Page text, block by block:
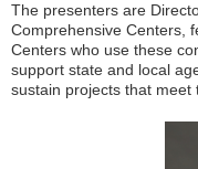
The presenters are
Comprehensive Centers,
Centers who use these
support state and local
sustain projects that meet